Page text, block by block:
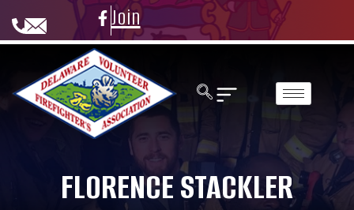
Join
FLORENCE STACKLER